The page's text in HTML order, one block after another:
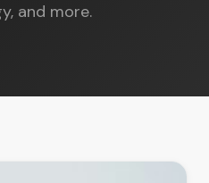
and more.